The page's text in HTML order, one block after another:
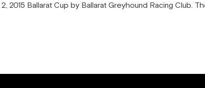
Ballarat Cup by Ballarat Greyhound Racing Club.